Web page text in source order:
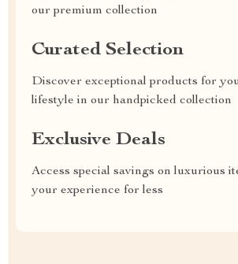
our premium collection
Curated Selection
Discover exceptional products for
lifestyle in our handpicked collection
Exclusive Deals
Access special savings on luxurious
your experience for less